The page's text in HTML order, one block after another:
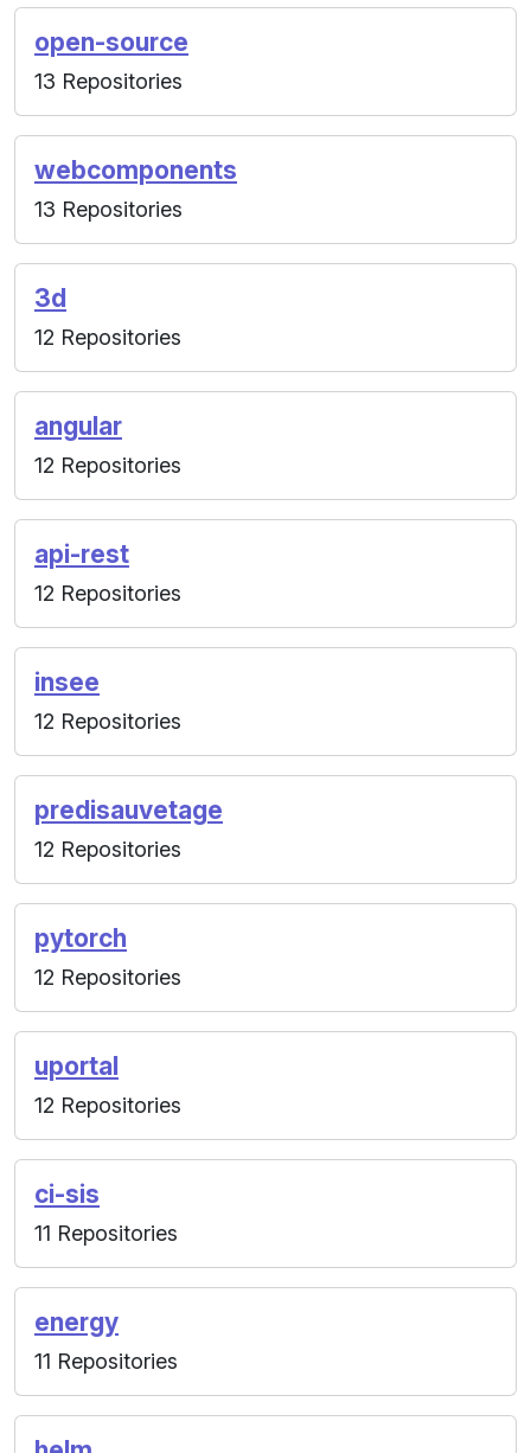
open-source
13 Repositories
webcomponents
13 Repositories
3d
12 Repositories
angular
12 Repositories
api-rest
12 Repositories
insee
12 Repositories
predisauvetage
12 Repositories
pytorch
12 Repositories
uportal
12 Repositories
ci-sis
11 Repositories
energy
11 Repositories